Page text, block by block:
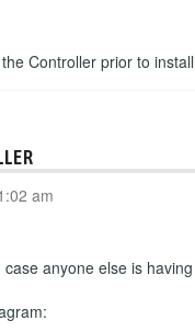
Controller prior to
am
anyone else is